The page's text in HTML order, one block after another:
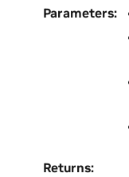
Parameters:
Returns: